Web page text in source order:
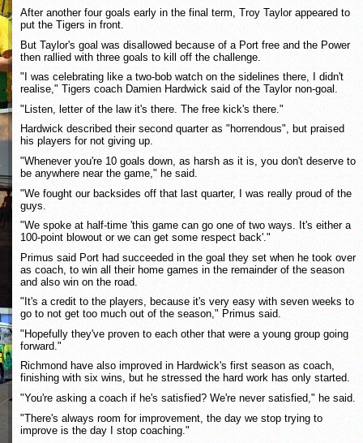
After another four goals early in the final term, Troy Taylor appeared to
put the Tigers in front.
But Taylor's goal was disallowed because of a Port free and the Power
then rallied with three goals to kill off the challenge.
"I was celebrating like a two-bob watch on the sidelines there, I didn't
realise," Tigers coach Damien Hardwick said of the Taylor non-goal.
"Listen, letter of the law it's there. The free kick's there."
Hardwick described their second quarter as "horrendous", but praised
his players for not giving up.
"Whenever you're 10 goals down, as harsh as it is, you don't deserve to
be anywhere near the game," he said.
"We fought our backsides off that last quarter, I was really proud of the
guys.
"We spoke at half-time 'this game can go one of two ways. It's either a
100-point blowout or we can get some respect back'."
Primus said Port had succeeded in the goal they set when he took over
as coach, to win all their home games in the remainder of the season
and also win on the road.
"It's a credit to the players, because it's very easy with seven weeks to
go to not get too much out of the season," Primus said.
"Hopefully they've proven to each other that were a young group going
forward."
Richmond have also improved in Hardwick's first season as coach,
finishing with six wins, but he stressed the hard work has only started.
"You're asking a coach if he's satisfied? We're never satisfied," he said.
"There's always room for improvement, the day we stop trying to
improve is the day I stop coaching."